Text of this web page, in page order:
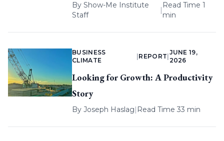
By Show-Me Institute
Staff
|
Read Time 1
min
BUSINESS
CLIMATE
REPORT
JUNE 19,
2026
Looking for Growth: A Productivity
Story
By Joseph Haslag| Read Time 33 min